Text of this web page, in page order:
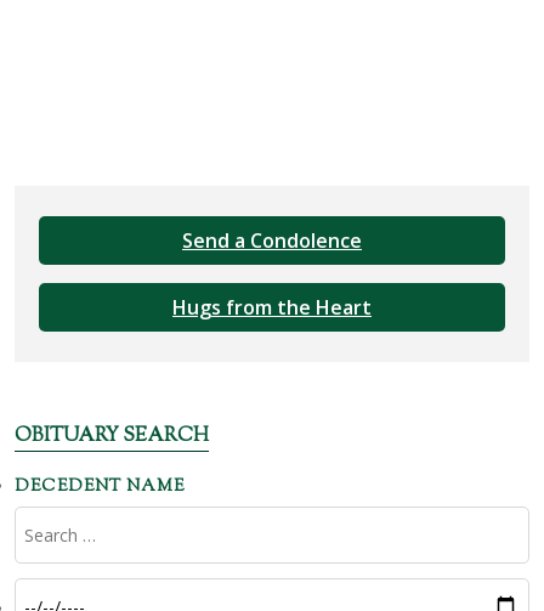
Send a Condolence
Hugs from the Heart
OBITUARY SEARCH
DECEDENT NAME